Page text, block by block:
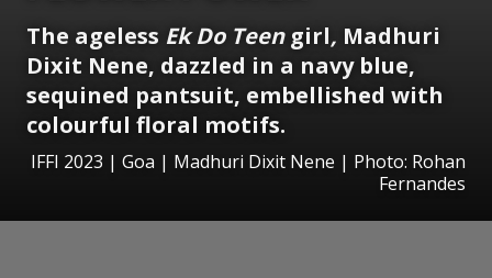
The ageless Ek Do Teen girl, Madhuri
Dixit Nene, dazzled in a navy blue,
sequined pantsuit, embellished with
colourful floral motifs.
IFFI 2023 | Goa | Madhuri Dixit Nene | Photo: Rohan
Fernandes